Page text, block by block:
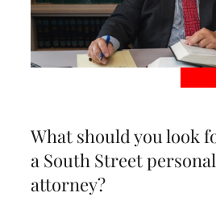
What should you look
a South Street
attorney?